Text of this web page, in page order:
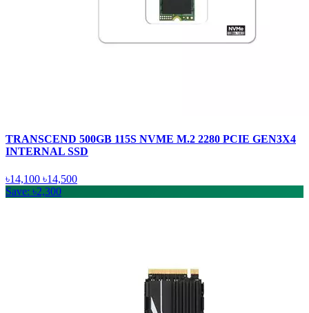
TRANSCEND 500GB 115S NVME M.2 2280 PCIE GEN3X4
INTERNAL SSD
৳14,100 ৳14,500
Save: ৳2,300